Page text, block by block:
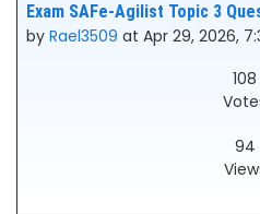
Exam SAFe-Agilist Topic 3
by Rael3509 at Apr 29, 2026,
108
94